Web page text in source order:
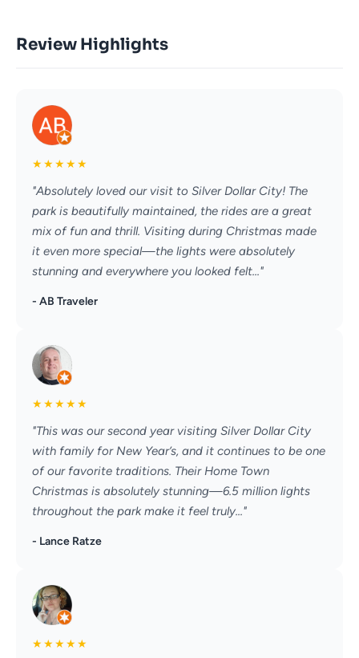
Review Highlights
★★★★★
"Absolutely loved our visit to Silver Dollar City! The
park is beautifully maintained, the rides are a great
mix of fun and thrill. Visiting during Christmas made
it even more special—the lights were absolutely
stunning and everywhere you looked felt..."
- AB Traveler
★★★★★
"This was our second year visiting Silver Dollar City
with family for New Year’s, and it continues to be one
of our favorite traditions. Their Home Town
Christmas is absolutely stunning—6.5 million lights
throughout the park make it feel truly..."
- Lance Ratze
★★★★★